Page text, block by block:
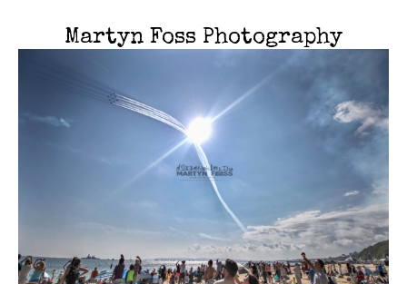
Martyn Foss Photography